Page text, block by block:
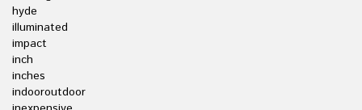
hyde
illuminated
impact
inch
inches
indooroutdoor